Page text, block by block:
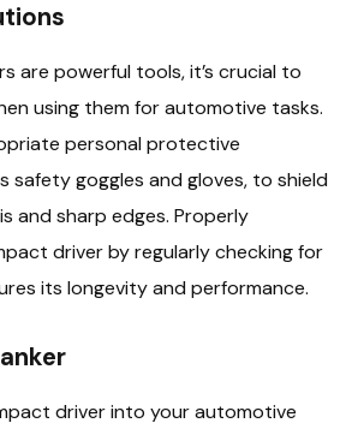
are powerful tools, it’s crucial to
using them for automotive tasks.
personal protective
safety goggles and gloves, to shield
and sharp edges. Properly
driver by regularly checking for
its longevity and performance.
driver into your automotive